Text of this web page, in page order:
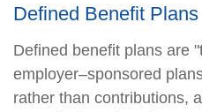
Defined Benefit Plans
Defined benefit plans are
employer–sponsored
rather than contributions,